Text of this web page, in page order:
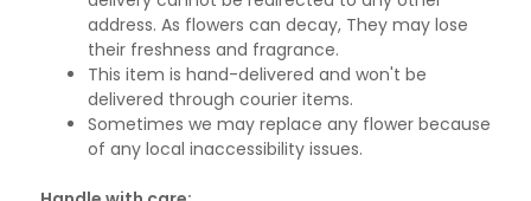
address. As flowers can decay, They may lose
their freshness and fragrance.
This item is hand-delivered and won't be
delivered through courier items.
Sometimes we may replace any flower because
of any local inaccessibility issues.